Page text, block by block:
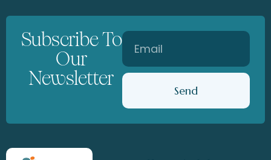
Subscribe To
Our
Newsletter
Send